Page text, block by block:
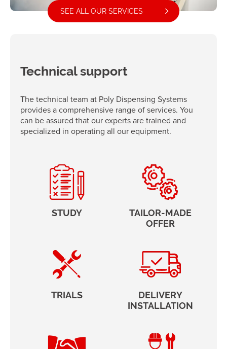
SEE ALL OUR SERVICES
Technical support
The technical team at Poly Dispensing Systems
provides a comprehensive range of services. You
can be assured that our experts are trained and
specialized in operating all our equipment.
STUDY
TAILOR-MADE
OFFER
TRIALS
DELIVERY
INSTALLATION